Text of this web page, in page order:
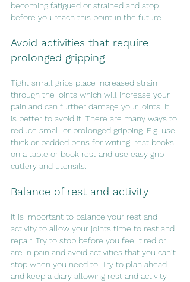
becoming fatigued or strained and stop
before you reach this point in the future.
Avoid activities that require
prolonged gripping
Tight small grips place increased strain
through the joints which will increase your
pain and can further damage your joints. It
is better to avoid it. There are many ways to
reduce small or prolonged gripping. E.g. use
thick or padded pens for writing, rest books
on a table or book rest and use easy grip
cutlery and utensils.
Balance of rest and activity
It is important to balance your rest and
activity to allow your joints time to rest and
repair. Try to stop before you feel tired or
are in pain and avoid activities that you can’t
stop when you need to. Try to plan ahead
and keep a diary allowing rest and activity